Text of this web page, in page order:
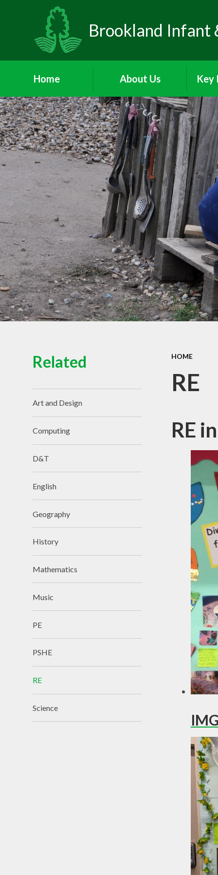
Brookland Infant
Home About Us
Welcome
Visions and Values
Who's Who
School Day
Meet the Governors
PA
Parents and Children's
View of the School
Contact Details
Key
HOME
RE
RE
Related
Art and Design
Computing
D&T
English
Geography
History
Mathematics
Music
PE
PSHE
RE
Science